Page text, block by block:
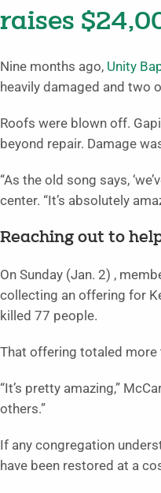
raises
Nine months ago, Unity
heavily damaged and two
Roofs were blown off.
beyond repair. Damage
“As the old song says,
center. “It’s absolutely
Reaching out to
On Sunday (Jan. 2) ,
collecting an offering for
killed 77 people.
That offering totaled more
“It’s pretty amazing,”
others.”
If any congregation
have been restored at a